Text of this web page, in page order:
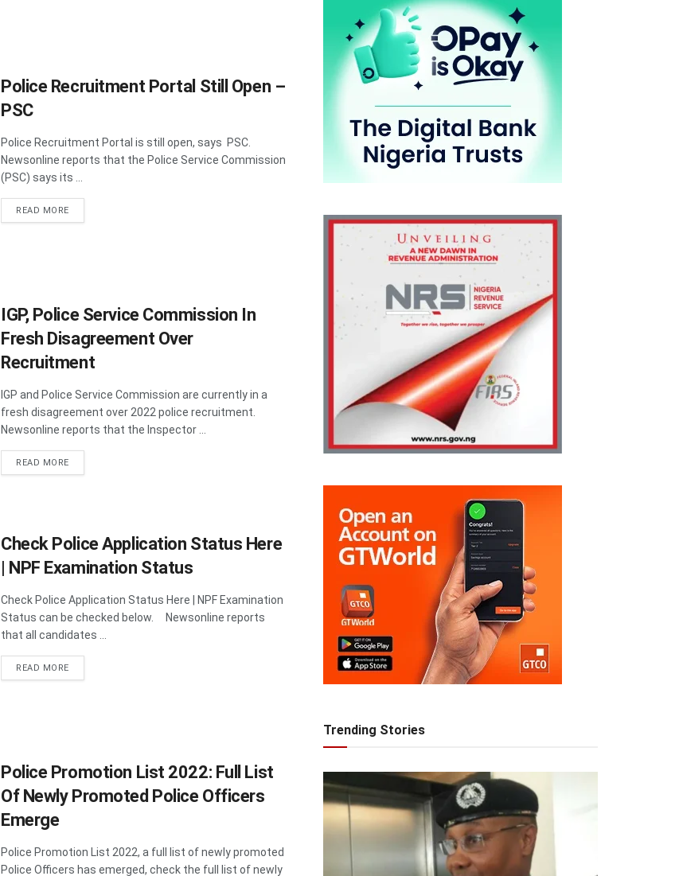
Police Recruitment Portal Still Open –
PSC
Police Recruitment Portal is still open, says PSC.
Newsonline reports that the Police Service Commission
(PSC) says its ...
READ MOREDETAILS
IGP, Police Service Commission In
Fresh Disagreement Over
Recruitment
IGP and Police Service Commission are currently in a
fresh disagreement over 2022 police recruitment.
Newsonline reports that the Inspector ...
READ MOREDETAILS
Check Police Application Status Here
| NPF Examination Status
Check Police Application Status Here | NPF Examination
Status can be checked below. Newsonline reports
that all candidates ...
READ MOREDETAILS
Police Promotion List 2022: Full List
Of Newly Promoted Police Officers
Emerge
Police Promotion List 2022, a full list of newly promoted
Police Officers has emerged, check the full list of newly
Trending Stories